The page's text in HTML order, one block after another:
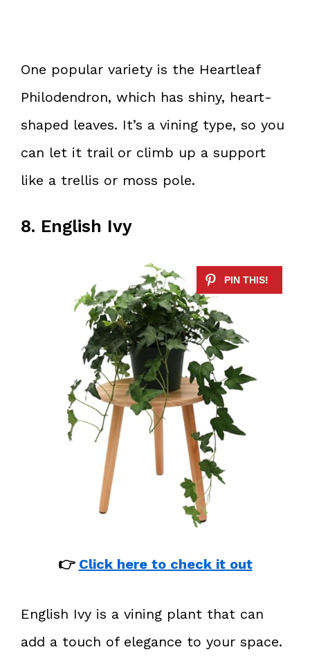
One popular variety is the Heartleaf
Philodendron, which has shiny, heart-
shaped leaves. It’s a vining type, so you
can let it trail or climb up a support
like a trellis or moss pole.
8. English Ivy
👉 Click here to check it out
English Ivy is a vining plant that can
add a touch of elegance to your space.